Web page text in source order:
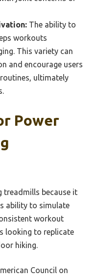
The ability to
workouts
This variety can
and encourage users
ultimately
Power
treadmills because it
ability to simulate
workout
looking to replicate
hiking.
Council on